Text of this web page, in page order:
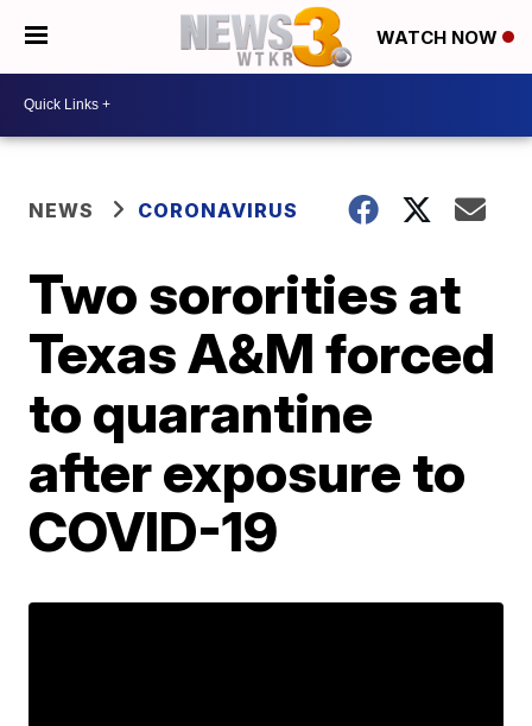
WATCH NOW
NEWS CORONAVIRUS
Two sororities at
Texas A&M forced
to quarantine
after exposure to
COVID-19